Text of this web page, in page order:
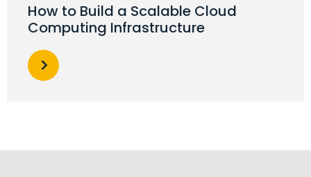
How to Build a Scalable Cloud
Computing Infrastructure